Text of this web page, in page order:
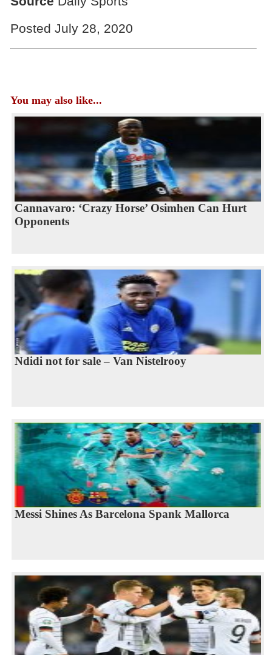
Posted July 28, 2020
You may also like...
Cannavaro: ‘Crazy Horse’ Osimhen Can Hurt
Opponents
Ndidi not for sale – Van Nistelrooy
Messi Shines As Barcelona Spank Mallorca